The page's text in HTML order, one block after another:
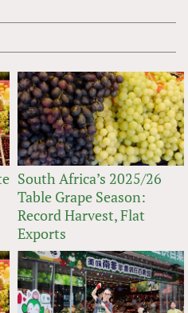
South Africa’s 2025/26
Table Grape Season:
Record Harvest, Flat
Exports